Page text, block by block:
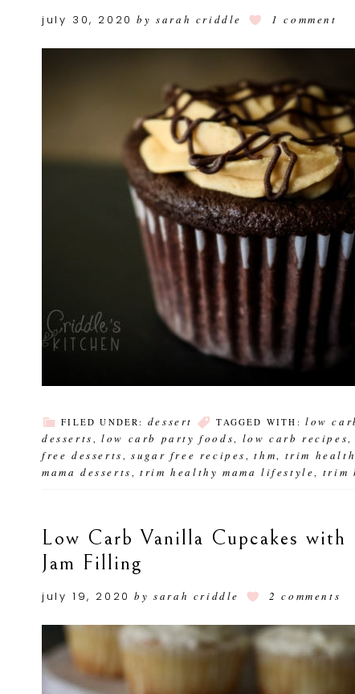
july 30, 2020 bysarah criddle 1 comment
FILED UNDER: dessert TAGGED WITH:low
desserts ,low carb party foods, low carb recipes,
free desserts ,sugar free recipes,thm, trim
mama desserts ,trim healthy mama lifestyle, trim
Low Carb Vanilla Cupcakes with
Jam Filling
july 19, 2020 bysarah criddle 2 comments